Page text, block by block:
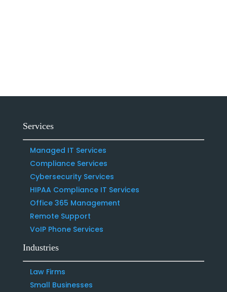
Services
Managed IT Services
Compliance Services
Cybersecurity Services
HIPAA Compliance IT Services
Office 365 Management
Remote Support
VoIP Phone Services
Industries
Law Firms
Small Businesses